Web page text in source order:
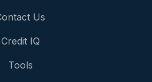
Us
Credit IQ
Tools